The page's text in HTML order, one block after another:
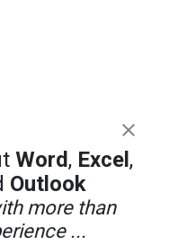
Word, Excel ,
Outlook
more than
...